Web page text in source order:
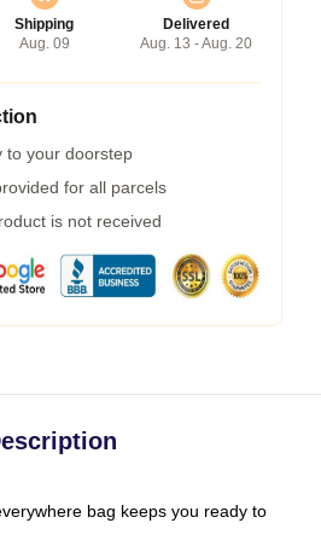
Shipping
Aug. 09
Delivered
Aug. 13 - Aug. 20
to your doorstep
for all parcels
is not received
bag keeps you ready to